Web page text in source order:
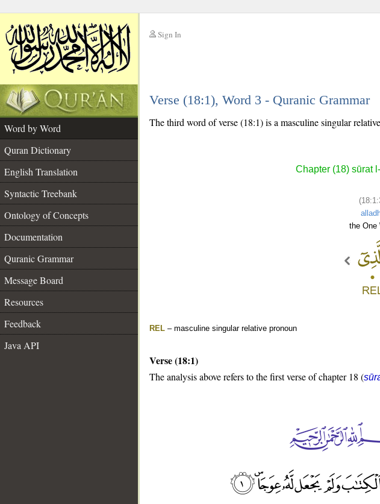
Sign In
Verse (18:1), Word 3 - Quranic Grammar
Word by Word
Quran Dictionary
English Translation
Syntactic Treebank
Ontology of Concepts
Documentation
Quranic Grammar
Message Board
Resources
Feedback
Java API
The third word of verse (18:1) is a masculine singular
Chapter (18) sūrat
the One
REL – masculine singular relative pronoun
Verse (18:1)
The analysis above refers to the first verse of chapter 18 (